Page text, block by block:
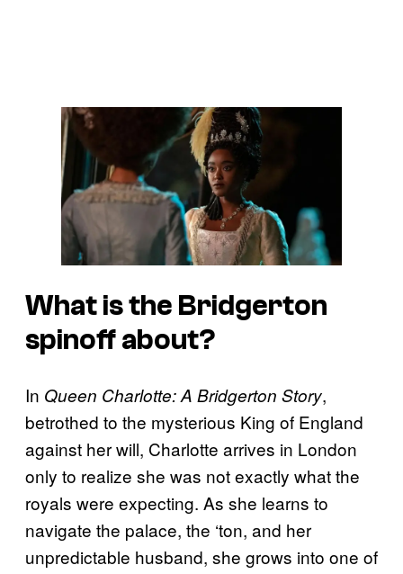
What is the Bridgerton
spinoff about?
In Queen Charlotte: A Bridgerton Story,
betrothed to the mysterious King of England
against her will, Charlotte arrives in London
only to realize she was not exactly what the
royals were expecting. As she learns to
navigate the palace, the ‘ton, and her
unpredictable husband, she grows into one of